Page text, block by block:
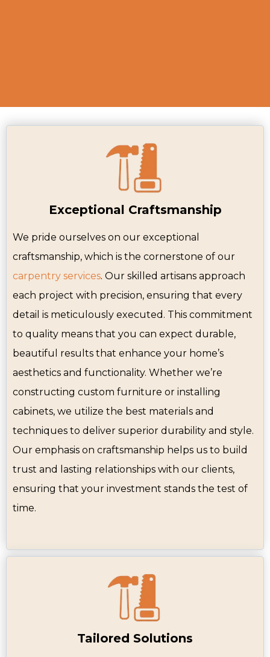
Exceptional Craftsmanship
We pride ourselves on our exceptional
craftsmanship, which is the cornerstone of our
carpentry services. Our skilled artisans approach
each project with precision, ensuring that every
detail is meticulously executed. This commitment
to quality means that you can expect durable,
beautiful results that enhance your home’s
aesthetics and functionality. Whether we’re
constructing custom furniture or installing
cabinets, we utilize the best materials and
techniques to deliver superior durability and style.
Our emphasis on craftsmanship helps us to build
trust and lasting relationships with our clients,
ensuring that your investment stands the test of
time.
Tailored Solutions